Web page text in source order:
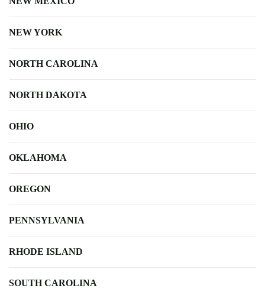
NEW YORK
NORTH CAROLINA
NORTH DAKOTA
OHIO
OKLAHOMA
OREGON
PENNSYLVANIA
RHODE ISLAND
SOUTH CAROLINA